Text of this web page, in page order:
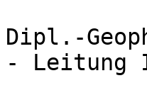
Dipl.-
- Leitung